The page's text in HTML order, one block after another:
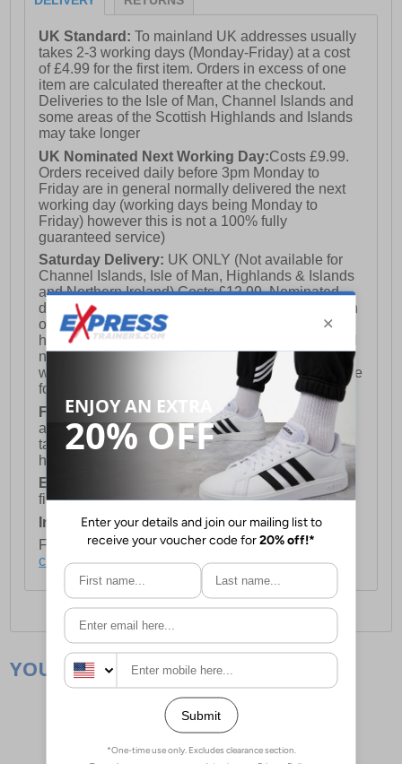
UK Standard:To mainland UK addresses usually
takes 2-3 working days (Monday-Friday) at a cost
of £4.99 for the first item. Orders in excess of one
item are calculated thereafter at the checkout.
Deliveries to the Isle of Man, Channel Islands and
some areas of the Scottish Highlands and Islands
may take longer
UK Nominated Next Working Day:Costs £9.99.
Orders received daily before 3pm Monday to
Friday are in general normally delivered the next
working day (working days being Monday to
Friday) however this is not a 100% fully
guaranteed service)
Saturday Delivery: UK ONLY (Not available for
Channel Islands, Isle of Man, Highlands & Islands
and Northern Ireland) Costs £12.99. Nominated
delivery on a Saturday and Sunday is available on
orders placed by 3pm on Friday (excluding bank
holidays). Orders placed after 3pm on a Friday will
not meet the Saturday or Sunday delivery of that
week and thus will be pushed out for delivery to the
following Saturday of the following week.
FREE DELIVERYUK ONLY This is presently
available for orders over £250 and will generally
take 2-3 working days Monday - Friday ex-bank
holidays.
European Union Delivery:
Costs £16.50 for the
first item plus £4.99 for each additional item.
International Delivery:Costs £14.99.
For full delivery and postage information, please
click here.